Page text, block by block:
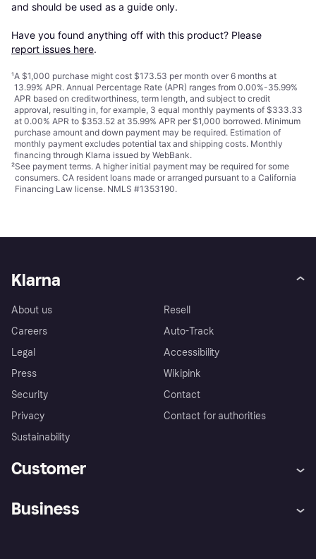
and should be used as a guide only.
Have you found anything off with this product? Please
report issues here.
¹A $1,000 purchase might cost $173.53 per month over 6 months at
13.99% APR. Annual Percentage Rate (APR) ranges from 0.00%-35.99%
APR based on creditworthiness, term length, and subject to credit
approval, resulting in, for example, 3 equal monthly payments of $333.33
at 0.00% APR to $353.52 at 35.99% APR per $1,000 borrowed. Minimum
purchase amount and down payment may be required. Estimation of
monthly payment excludes potential tax and shipping costs. Monthly
financing through Klarna issued by WebBank.
²See payment terms. A higher initial payment may be required for some
consumers. CA resident loans made or arranged pursuant to a California
Financing Law license. NMLS #1353190.
Klarna
About us
Careers
Legal
Press
Security
Privacy
Sustainability
Resell
Auto-Track
Accessibility
Wikipink
Contact
Contact for authorities
Customer
Business